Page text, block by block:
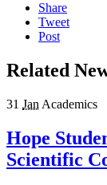
Share
Tweet
Post
Related
31 Jan Academics
Hope
Scientific